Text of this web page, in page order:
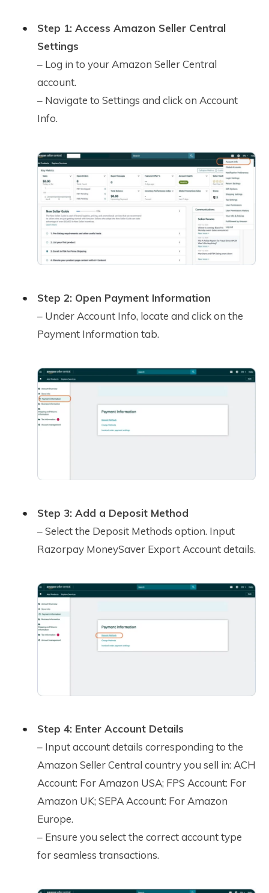
Step 1: Access Amazon Seller Central
Settings
– Log in to your Amazon Seller Central
account.
– Navigate to Settings and click on Account
Info.
Step 2: Open Payment Information
– Under Account Info, locate and click on the
Payment Information tab.
Step 3: Add a Deposit Method
– Select the Deposit Methods option. Input
Razorpay MoneySaver Export Account details.
Step 4: Enter Account Details
– Input account details corresponding to the
Amazon Seller Central country you sell in: ACH
Account: For Amazon USA; FPS Account: For
Amazon UK; SEPA Account: For Amazon
Europe.
– Ensure you select the correct account type
for seamless transactions.